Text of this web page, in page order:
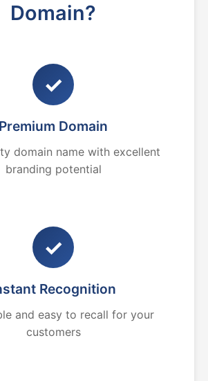
Domain?
✓
Premium Domain
domain name with excellent
branding potential
✓
Recognition
and easy to recall for your
customers